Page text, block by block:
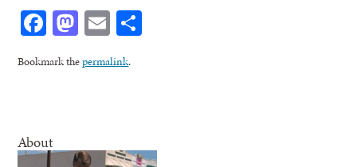
Facebook
Mastodon
Email
Bookmark thepermalink.
About